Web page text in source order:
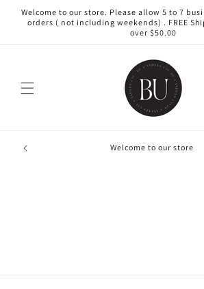
Skip to
content
Welcome to our store. Please allow 5 to 7
orders ( not including weekends) . FREE
over $50.00
Welcome to our store